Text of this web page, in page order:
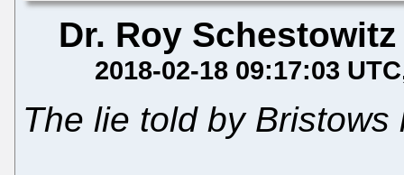
Dr. Roy Schestowitz
2018-02-18 09:17:03 UTC
The lie told by Bristows